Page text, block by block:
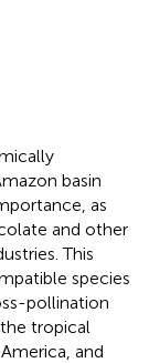
basin
as
and other
This
species
pollination
tropical
and